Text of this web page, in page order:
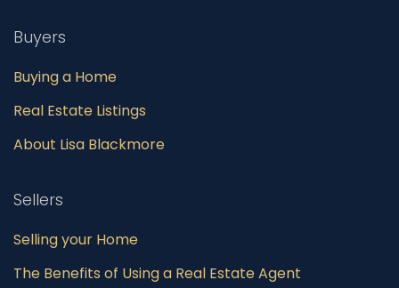
Buyers
Buying a Home
Real Estate Listings
About Lisa Blackmore
Sellers
Selling your Home
The Benefits of Using a Real Estate Agent